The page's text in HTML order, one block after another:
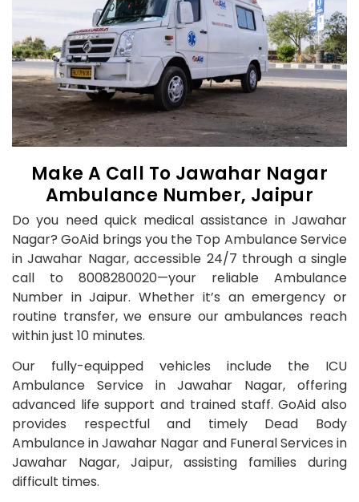
Make A Call To Jawahar Nagar
Ambulance Number, Jaipur
Do you need quick medical assistance in Jawahar
Nagar? GoAid brings you the Top Ambulance Service
in Jawahar Nagar, accessible 24/7 through a single
call to 8008280020—your reliable Ambulance
Number in Jaipur. Whether it’s an emergency or
routine transfer, we ensure our ambulances reach
within just 10 minutes.
Our fully-equipped vehicles include the ICU
Ambulance Service in Jawahar Nagar, offering
advanced life support and trained staff. GoAid also
provides respectful and timely Dead Body
Ambulance in Jawahar Nagar and Funeral Services in
Jawahar Nagar, Jaipur, assisting families during
difficult times.